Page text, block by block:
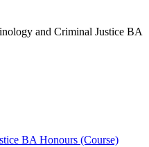
and Criminal Justice BA
BA Honours (Course)